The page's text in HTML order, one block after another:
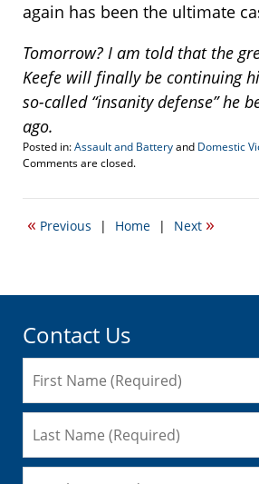
again has been the ultimate
Tomorrow? I am told that the
Keefe will finally be continuing
so-called “insanity defense” he
ago.
Posted in:Assault and Batteryand Domestic
Updated:
29,
9:57
Comments are closed.
« Previous | Home | Next »
Contact Us